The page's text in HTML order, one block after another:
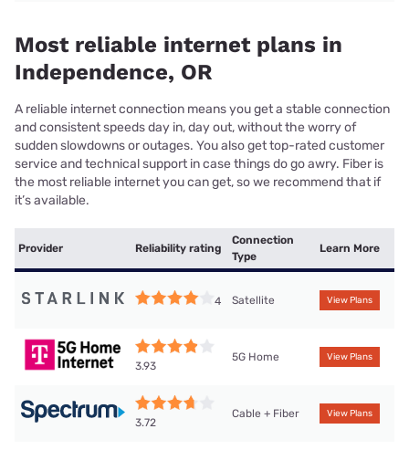
Most reliable internet plans in
Independence, OR
A reliable internet connection means you get a stable connection
and consistent speeds day in, day out, without the worry of
sudden slowdowns or outages. You also get top-rated customer
service and technical support in case things do go awry. Fiber is
the most reliable internet you can get, so we recommend that if
it’s available.
Provider Reliability rating
Connection
Type
Learn More
4 Satellite View Plans
3.93
5G Home View Plans
3.72
Cable + Fiber View Plans